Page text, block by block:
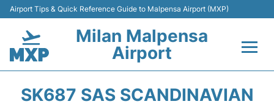
Airport Tips & Quick Reference Guide to Malpensa Airport (MXP)
Milan Malpensa
Airport
SK687 SAS SCANDINAVIAN